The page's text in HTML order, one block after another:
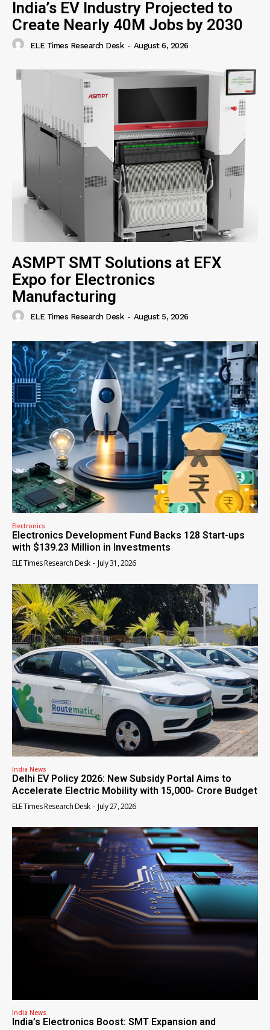
India’s EV Industry Projected to
Create Nearly 40M Jobs by 2030
ELE Times Research Desk - August 6, 2026
ASMPT SMT Solutions at EFX
Expo for Electronics
Manufacturing
ELE Times Research Desk - August 5, 2026
Electronics
Electronics Development Fund Backs 128 Start-ups
with $139.23 Million in Investments
ELE Times Research Desk - July 31, 2026
India News
Delhi EV Policy 2026: New Subsidy Portal Aims to
Accelerate Electric Mobility with ₹15,000- Crore Budget
ELE Times Research Desk - July 27, 2026
India News
India’s Electronics Boost: SMT Expansion and